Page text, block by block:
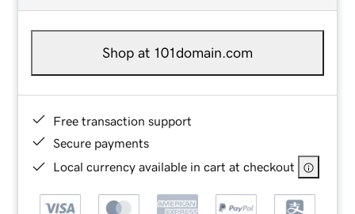
Shop at 101domain.com
Free transaction support
Secure payments
Local currency available in cart at checkout